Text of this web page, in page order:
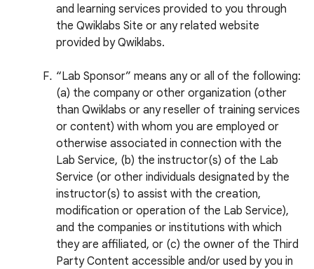
and learning services provided to you through
the Qwiklabs Site or any related website
provided by Qwiklabs.
“Lab Sponsor” means any or all of the following:
(a) the company or other organization (other
than Qwiklabs or any reseller of training services
or content) with whom you are employed or
otherwise associated in connection with the
Lab Service, (b) the instructor(s) of the Lab
Service (or other individuals designated by the
instructor(s) to assist with the creation,
modification or operation of the Lab Service),
and the companies or institutions with which
they are affiliated, or (c) the owner of the Third
Party Content accessible and/or used by you in